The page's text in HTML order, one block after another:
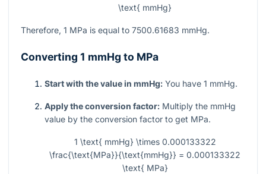
\text{ mmHg}
Therefore, 1 MPa is equal to 7500.61683 mmHg.
Converting 1 mmHg to MPa
Start with the value in mmHg: You have 1 mmHg.
Apply the conversion factor: Multiply the mmHg
value by the conversion factor to get MPa.
1 \text{ mmHg} \times 0.000133322
\frac{\text{MPa}}{\text{mmHg}} = 0.000133322
\text{ MPa}